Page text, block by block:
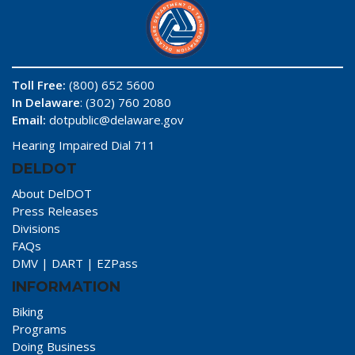
Toll Free: (800) 652 5600
In Delaware: (302) 760 2080
Email: dotpublic@delaware.gov
Hearing Impaired Dial 711
DELDOT
About DelDOT
Press Releases
Divisions
FAQs
DMV | DART | EZPass
INFORMATION
Biking
Programs
Doing Business